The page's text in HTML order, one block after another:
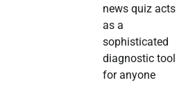
news quiz acts
as a
sophisticated
diagnostic tool
for anyone